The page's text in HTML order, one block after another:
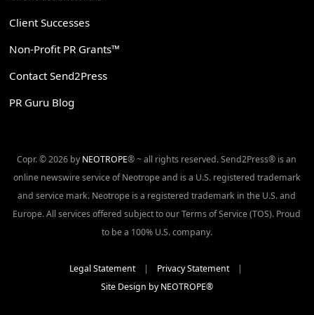
Client Successes
Non-Profit PR Grants™
Contact Send2Press
PR Guru Blog
Copr. © 2026 by NEOTROPE® ~ all rights reserved. Send2Press® is an
online newswire service of Neotrope and is a U.S. registered trademark
and service mark. Neotrope is a registered trademark in the U.S. and
Europe. All services offered subject to our Terms of Service (TOS). Proud
to be a 100% U.S. company.
Legal Statement| Privacy Statement|
Site Design by NEOTROPE®